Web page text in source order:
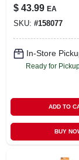
in.
$ 43.99 EA
SKU: #158077
In-Store
Ready for
ADD TO
BUY